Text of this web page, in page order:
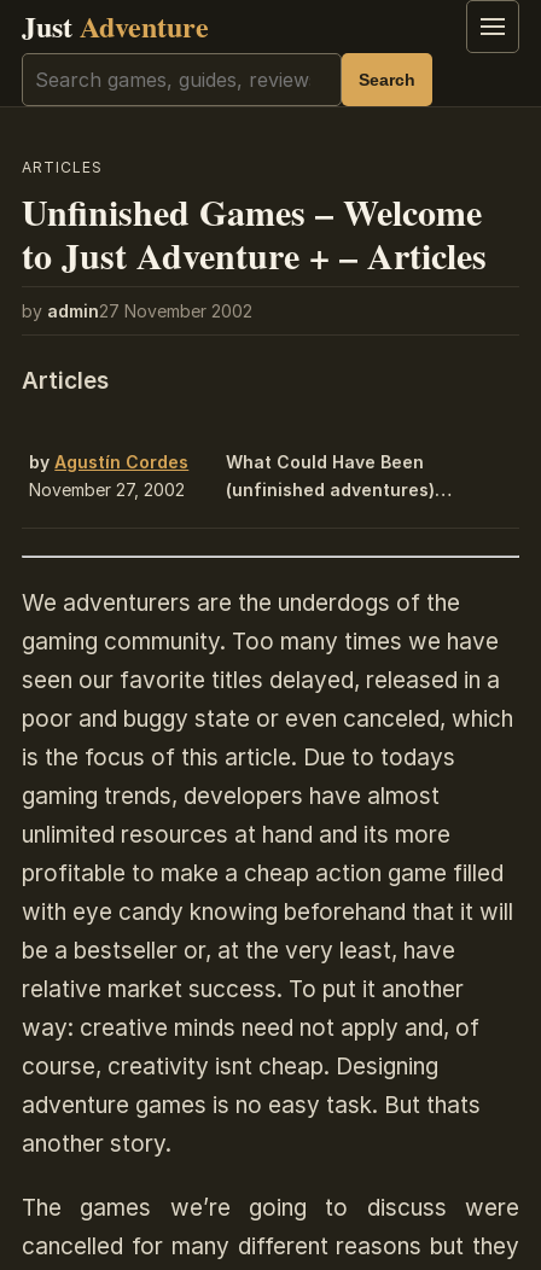
JustAdventure Menu
Search Search
ARTICLES
Unfinished Games – Welcome
to Just Adventure + – Articles
by admin27 November 2002
Articles
byAgustín Cordes
November 27, 2002
What Could Have Been
(unfinished adventures)…
We adventurers are the underdogs of the
gaming community. Too many times we have
seen our favorite titles delayed, released in a
poor and buggy state or even canceled, which
is the focus of this article. Due to todays
gaming trends, developers have almost
unlimited resources at hand and its more
profitable to make a cheap action game filled
with eye candy knowing beforehand that it will
be a bestseller or, at the very least, have
relative market success. To put it another
way: creative minds need not apply and, of
course, creativity isnt cheap. Designing
adventure games is no easy task. But thats
another story.
The games we’re going to discuss were
cancelled for many different reasons but they